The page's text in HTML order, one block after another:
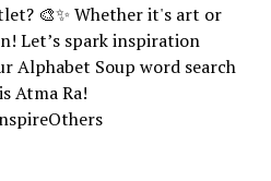
🎨✨ Whether it's art or
Let’s spark inspiration
Alphabet Soup word search
Atma Ra!